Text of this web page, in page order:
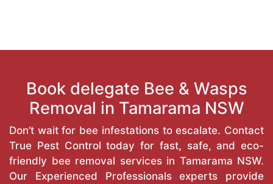
Book delegate Bee & Wasps
Removal in Tamarama NSW
Don’t wait for bee infestations to escalate. Contact
True Pest Control today for fast, safe, and eco-
friendly bee removal services in Tamarama NSW.
Our Experienced Professionals experts provide